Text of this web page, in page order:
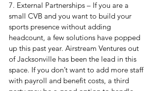
7. External Partnerships – If you are a
small CVB and you want to build your
sports presence without adding
headcount, a few solutions have popped
up this past year. Airstream Ventures out
of Jacksonville has been the lead in this
space. If you don’t want to add more staff
with payroll and benefit costs, a third